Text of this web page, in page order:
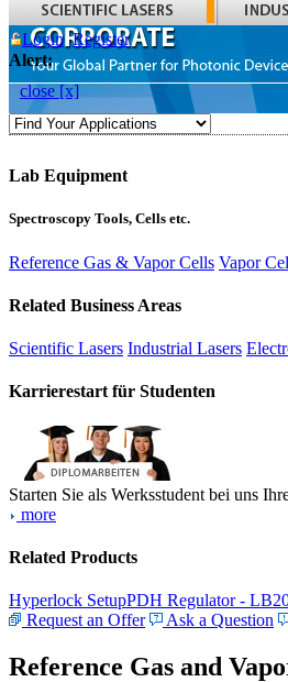
Login Register
Alert:
close [x]
Lab Equipment
Spectroscopy Tools, Cells etc.
Reference Gas & Vapor Cells Vapor
Related Business Areas
Scientific Lasers Industrial Lasers
Karrierestart für Studenten
Starten Sie als Werksstudent bei uns
more
Related Products
Hyperlock SetupPDH Regulator -
Request an Offer
Ask a Question
Reference Gas and